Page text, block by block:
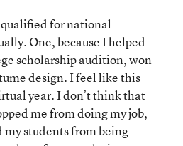
for national
One, because I helped
scholarship audition, won
design. I feel like this
year. I don’t think that
me from doing my job,
my students from being